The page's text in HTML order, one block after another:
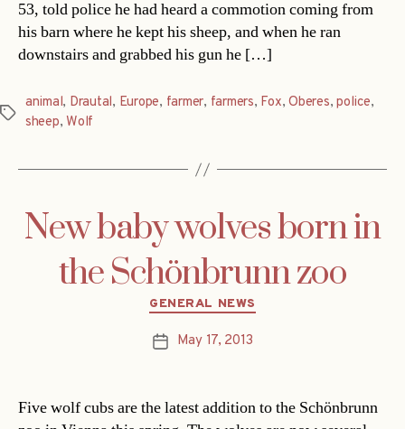
53, told police he had heard a commotion coming from
his barn where he kept his sheep, and when he ran
downstairs and grabbed his gun he […]
Tags
animal, Drautal, Europe, farmer, farmers, Fox,Oberes,police,
sheep, Wolf
New baby wolves born in
the Schönbrunn zoo
Categories
GENERAL NEWS
PostMay 17, 2013
Five wolf cubs are the latest addition to the Schönbrunn